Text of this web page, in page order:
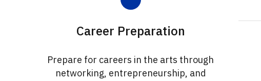
Career Preparation
Prepare for careers in the arts through
networking, entrepreneurship, and